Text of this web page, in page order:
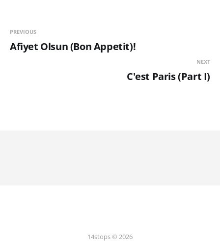
PREVIOUS
Afiyet Olsun (Bon Appetit)!
NEXT
C'est Paris (Part I)
14stops © 2026